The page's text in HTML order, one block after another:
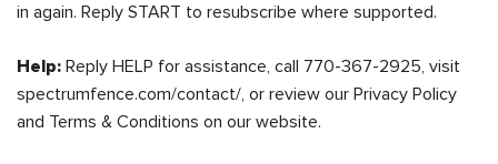
in again. Reply START to resubscribe where supported.
Help: Reply HELP for assistance, call 770-367-2925, visit
spectrumfence.com/contact/, or review our Privacy Policy
and Terms & Conditions on our website.